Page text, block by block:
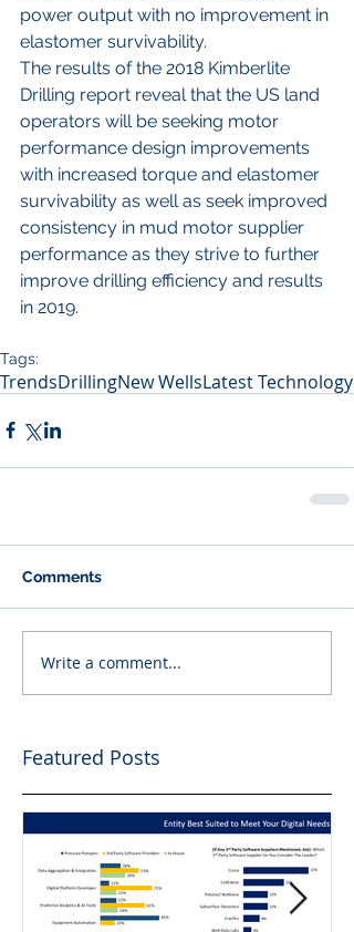
power output with no improvement in
elastomer survivability.
The results of the 2018 Kimberlite
Drilling report reveal that the US land
operators will be seeking motor
performance design improvements
with increased torque and elastomer
survivability as well as seek improved
consistency in mud motor supplier
performance as they strive to further
improve drilling efficiency and results
in 2019.
Tags:
TrendsDrillingNew WellsLatest Technology
Comments
Write a comment...
Featured Posts